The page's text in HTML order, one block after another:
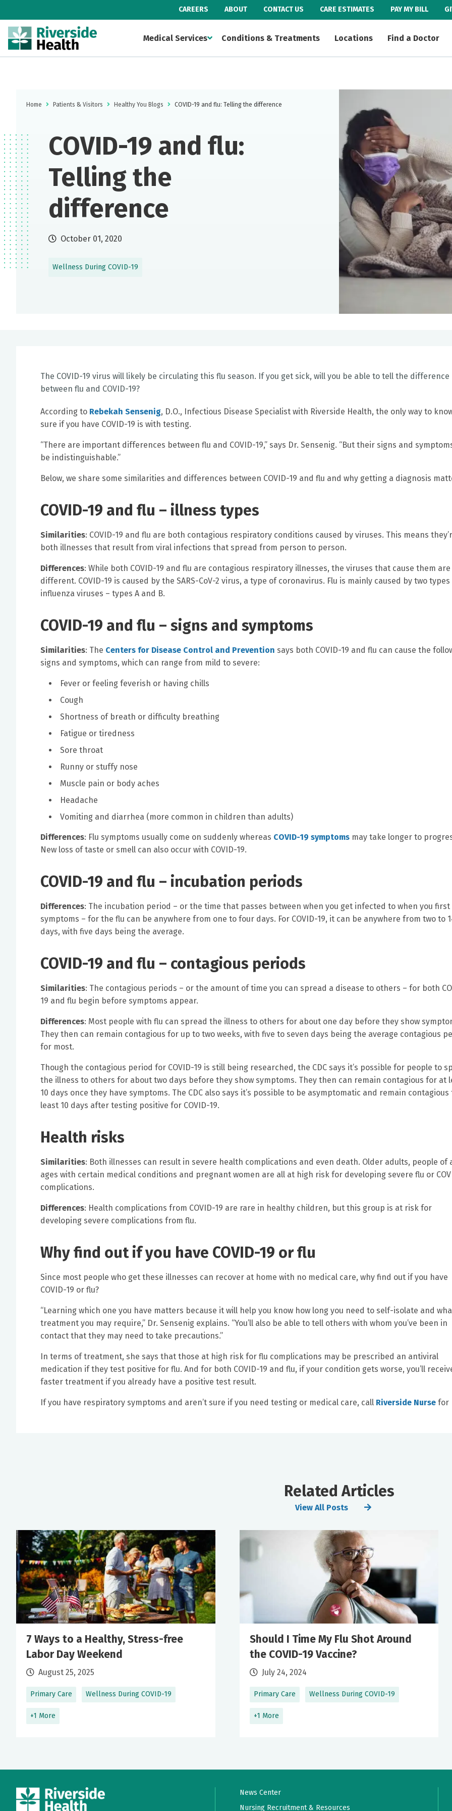
CAREERS ABOUT CONTACT US CARE ESTIMATES PAY MY BILL
Medical Services Conditions & Treatments Locations Find a Doctor
Home Patients & Visitors Healthy You Blogs COVID-19 and flu: Telling the difference
COVID-19 and flu:
Telling the
difference
October 01, 2020
Wellness During COVID-19
The COVID-19 virus will likely be circulating this flu season. If you get sick, will you be able to tell the difference
between flu and COVID-19?
According to Rebekah Sensenig, D.O., Infectious Disease Specialist with Riverside Health, the only way to
sure if you have COVID-19 is with testing.
“There are important differences between flu and COVID-19,” says Dr. Sensenig. “But their signs and
be indistinguishable.”
Below, we share some similarities and differences between COVID-19 and flu and why getting a diagnosis
COVID-19 and flu – illness types
Similarities: COVID-19 and flu are both contagious respiratory conditions caused by viruses. This means
both illnesses that result from viral infections that spread from person to person.
Differences: While both COVID-19 and flu are contagious respiratory illnesses, the viruses that cause them are
different. COVID-19 is caused by the SARS-CoV-2 virus, a type of coronavirus. Flu is mainly caused by two
influenza viruses – types A and B.
COVID-19 and flu – signs and symptoms
Similarities: The Centers for Disease Control and Prevention says both COVID-19 and flu can cause the
signs and symptoms, which can range from mild to severe:
Fever or feeling feverish or having chills
Cough
Shortness of breath or difficulty breathing
Fatigue or tiredness
Sore throat
Runny or stuffy nose
Muscle pain or body aches
Headache
Vomiting and diarrhea (more common in children than adults)
Differences: Flu symptoms usually come on suddenly whereas COVID-19 symptoms may take longer to
New loss of taste or smell can also occur with COVID-19.
COVID-19 and flu – incubation periods
Differences: The incubation period – or the time that passes between when you get infected to when you first
symptoms – for the flu can be anywhere from one to four days. For COVID-19, it can be anywhere from two to
days, with five days being the average.
COVID-19 and flu – contagious periods
Similarities: The contagious periods – or the amount of time you can spread a disease to others – for both
19 and flu begin before symptoms appear.
Differences: Most people with flu can spread the illness to others for about one day before they show
They then can remain contagious for up to two weeks, with five to seven days being the average contagious
for most.
Though the contagious period for COVID-19 is still being researched, the CDC says it’s possible for people to
the illness to others for about two days before they show symptoms. They then can remain contagious for at
10 days once they have symptoms. The CDC also says it’s possible to be asymptomatic and remain
least 10 days after testing positive for COVID-19.
Health risks
Similarities: Both illnesses can result in severe health complications and even death. Older adults, people of
ages with certain medical conditions and pregnant women are all at high risk for developing severe flu or
complications.
Differences: Health complications from COVID-19 are rare in healthy children, but this group is at risk for
developing severe complications from flu.
Why find out if you have COVID-19 or flu
Since most people who get these illnesses can recover at home with no medical care, why find out if you have
COVID-19 or flu?
“Learning which one you have matters because it will help you know how long you need to self-isolate and
treatment you may require,” Dr. Sensenig explains. “You’ll also be able to tell others with whom you’ve been in
contact that they may need to take precautions.”
In terms of treatment, she says that those at high risk for flu complications may be prescribed an antiviral
medication if they test positive for flu. And for both COVID-19 and flu, if your condition gets worse, you’ll
faster treatment if you already have a positive test result.
If you have respiratory symptoms and aren’t sure if you need testing or medical care, call Riverside Nurse for
Related Articles
View All Posts
Primary Care Wellness During COVID-19
+1 More
7 Ways to a Healthy, Stress-free
Labor Day Weekend
August 25, 2025
Primary Care Wellness During COVID-19
+1 More
Should I Time My Flu Shot Around
the COVID-19 Vaccine?
July 24, 2024
News Center
Nursing Recruitment & Resources